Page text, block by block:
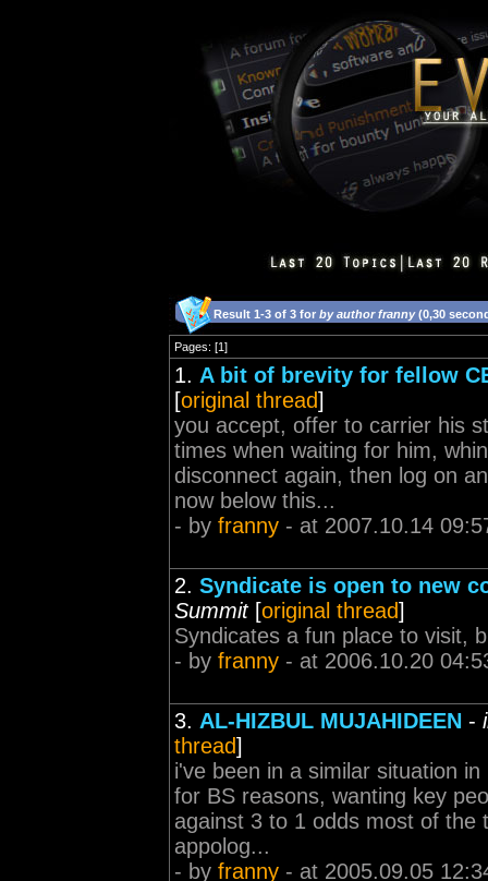
Result 1-3 of 3 for by author franny(0,30
Pages: [1]
1. A bit of brevity for fellow
[original thread]
you accept, offer to carrier his
times when waiting for him,
disconnect again, then log on
now below this...
- by franny - at 2007.10.14
2. Syndicate is open to new
Summit[original thread]
Syndicates a fun place to visit,
- by franny - at 2006.10.20
3. AL-HIZBUL MUJAHIDEEN -
thread]
i've been in a similar situation
for BS reasons, wanting key
against 3 to 1 odds most of the
appolog...
- by franny - at 2005.09.05